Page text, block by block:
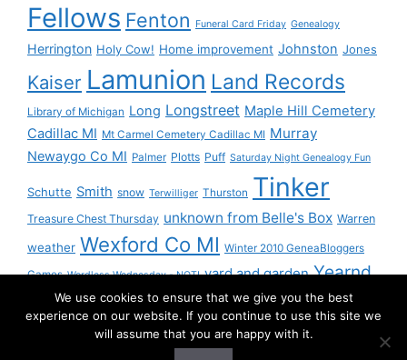
Fellows Fenton Funeral Card Friday Genealogy
Herrington Holy Cow! Home improvement Johnston Jones
Kaiser Lamunion Land Records
Library of Michigan Long Longstreet Maple Hill Cemetery
Cadillac MI Mt Carmel Cemetery Cadillac MI Murray
Newaygo Co MI Palmer Plotts Puff Saturday Night Genealogy Fun
Schutte Smith snow Terwilliger Thurston Tinker
Treasure Chest Thursday unknown from Belle's Box Warren
weather Wexford Co MI Winter 2010 GeneaBloggers
Games Wordless Wednesday - NOT! yard and garden Yearnd
YourndWe use cookies to ensure that we give you the best
experience on our website. If you continue to use this site we
will assume that you are happy with it.